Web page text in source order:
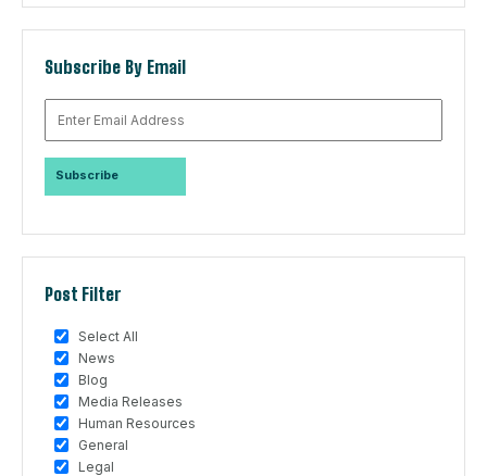
Subscribe By Email
Post Filter
Select All
News
Blog
Media Releases
Human Resources
General
Legal